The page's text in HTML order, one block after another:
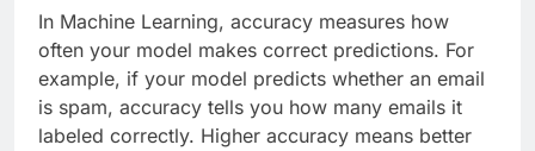
In Machine Learning, accuracy measures how
often your model makes correct predictions. For
example, if your model predicts whether an email
is spam, accuracy tells you how many emails it
labeled correctly. Higher accuracy means better